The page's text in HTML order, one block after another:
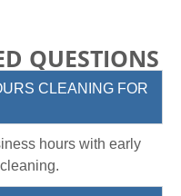
QUESTIONS
CLEANING FOR
hours with early